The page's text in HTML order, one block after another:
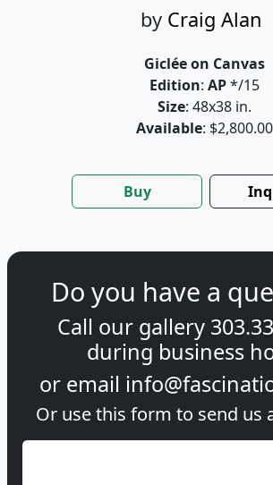
by Craig Alan
Giclée on Canvas
Edition: AP*/15
Size: 48x38 in.
Available: $2,800.00
Buy
Do you have a
Call our gallery
during business
or email
Or use this form to send us